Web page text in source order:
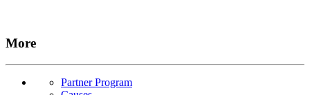
More
Partner Program